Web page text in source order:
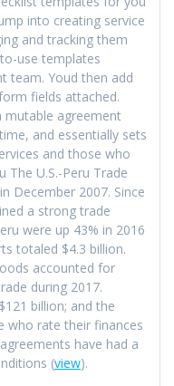
into creating service
and tracking them
use templates
team. Youd then add
fields attached.
mutable agreement
and essentially sets
and those who
The U.S.-Peru Trade
December 2007. Since
a strong trade
were up 43% in 2016
totaled $4.3 billion.
accounted for
during 2017.
billion; and the
who rate their finances
have had a
(view).